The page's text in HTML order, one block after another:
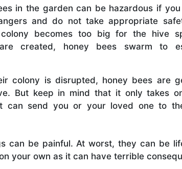
in the garden can be hazardous if
and do not take appropriate
becomes too big for the hive
created, honey bees swarm to
colony is disrupted, honey bees are
But keep in mind that it only takes
can send you or your loved one to
can be painful. At worst, they can be
your own as it can have terrible